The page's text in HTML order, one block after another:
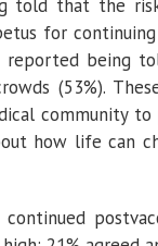
told that the
for
reported being
(53%).
community to
how life can